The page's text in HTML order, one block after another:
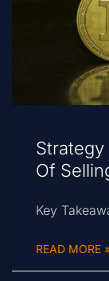
Strategy
Of
Key
READ MORE